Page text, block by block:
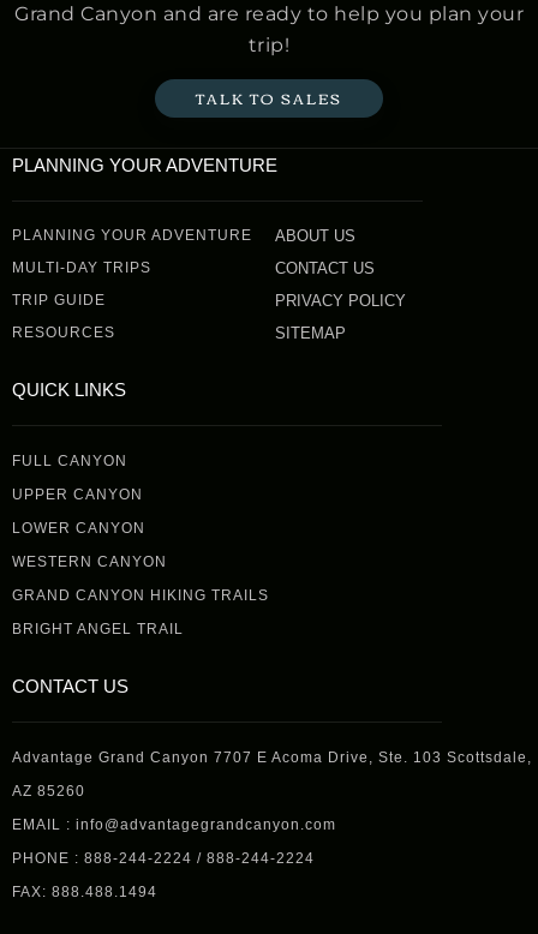
Grand Canyon and are ready to help you plan your
trip!
TALK TO SALES
PLANNING YOUR ADVENTURE
PLANNING YOUR ADVENTURE
MULTI-DAY TRIPS
TRIP GUIDE
RESOURCES
ABOUT US
CONTACT US
PRIVACY POLICY
SITEMAP
QUICK LINKS
FULL CANYON
UPPER CANYON
LOWER CANYON
WESTERN CANYON
GRAND CANYON HIKING TRAILS
BRIGHT ANGEL TRAIL
CONTACT US
Advantage Grand Canyon 7707 E Acoma Drive, Ste. 103 Scottsdale,
AZ 85260
EMAIL : info@advantagegrandcanyon.com
PHONE : 888-244-2224 / 888-244-2224
FAX: 888.488.1494